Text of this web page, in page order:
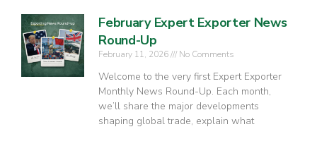
February Expert Exporter News
Round-Up
February 11, 2026 No Comments
Welcome to the very first Expert Exporter
Monthly News Round-Up. Each month,
we’ll share the major developments
shaping global trade, explain what